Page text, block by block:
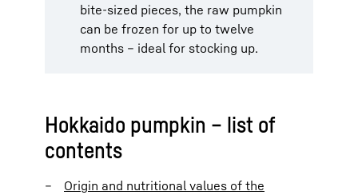
bite-sized pieces, the raw pumpkin
can be frozen for up to twelve
months – ideal for stocking up.
Hokkaido pumpkin – list of
contents
Origin and nutritional values of the